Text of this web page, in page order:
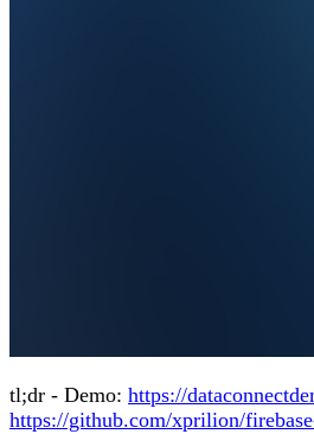
tl;dr - Demo: https://
https://github.com/xprilion/